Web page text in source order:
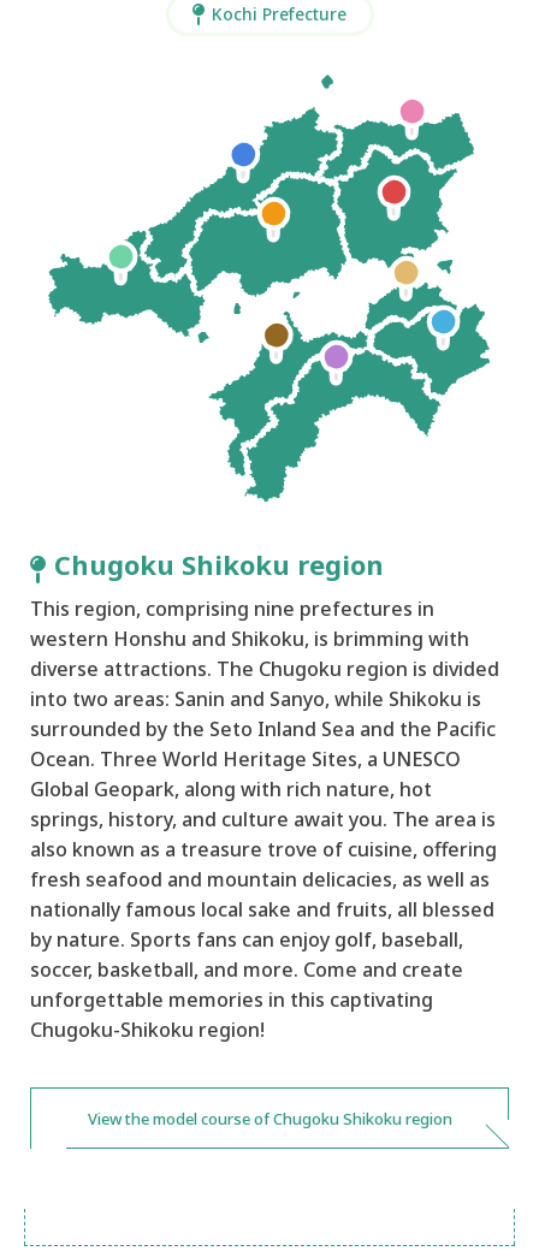
Kochi Prefecture
Chugoku Shikoku region
This region, comprising nine prefectures in
western Honshu and Shikoku, is brimming with
diverse attractions. The Chugoku region is divided
into two areas: Sanin and Sanyo, while Shikoku is
surrounded by the Seto Inland Sea and the Pacific
Ocean. Three World Heritage Sites, a UNESCO
Global Geopark, along with rich nature, hot
springs, history, and culture await you. The area is
also known as a treasure trove of cuisine, offering
fresh seafood and mountain delicacies, as well as
nationally famous local sake and fruits, all blessed
by nature. Sports fans can enjoy golf, baseball,
soccer, basketball, and more. Come and create
unforgettable memories in this captivating
Chugoku-Shikoku region!
View the model course of Chugoku Shikoku region